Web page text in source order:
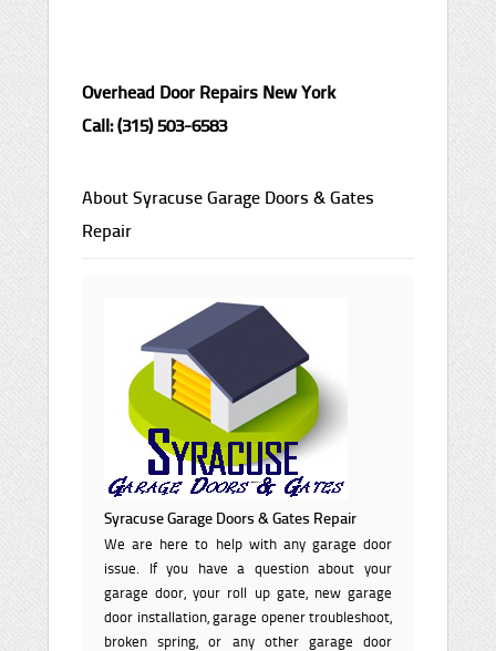
Overhead Door Repairs New York
Call: (315) 503-6583
About Syracuse Garage Doors & Gates
Repair
Syracuse Garage Doors & Gates Repair
We are here to help with any garage door
issue. If you have a question about your
garage door, your roll up gate, new garage
door installation, garage opener troubleshoot,
broken spring, or any other garage door